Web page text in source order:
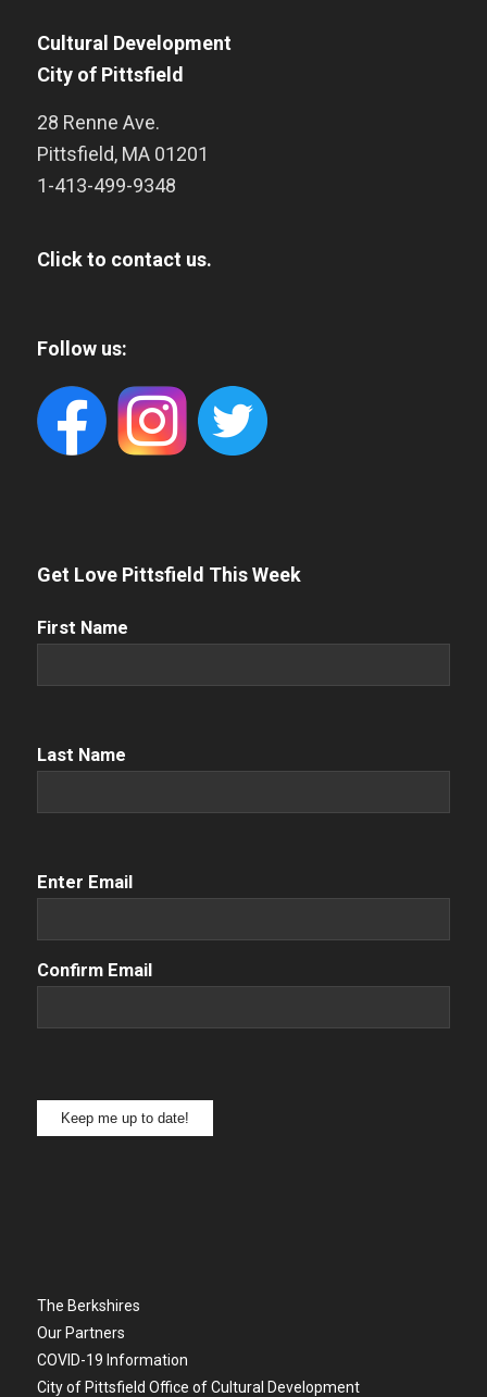
Cultural Development
City of Pittsfield
28 Renne Ave.
Pittsfield, MA 01201
1-413-499-9348
Click to contact us.
Follow us:
Get Love Pittsfield This Week
First
First Name
Name (Required)
Last Name
Email(Required)
Enter Email
Confirm Email
Keep me up to date!
The Berkshires
Our Partners
COVID-19 Information
City of Pittsfield Office of Cultural Development